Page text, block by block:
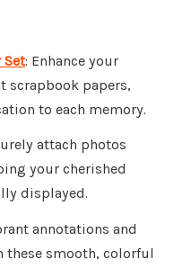
Set: Enhance your
scrapbook papers,
to each memory.
attach photos
your cherished
displayed.
annotations and
smooth, colorful